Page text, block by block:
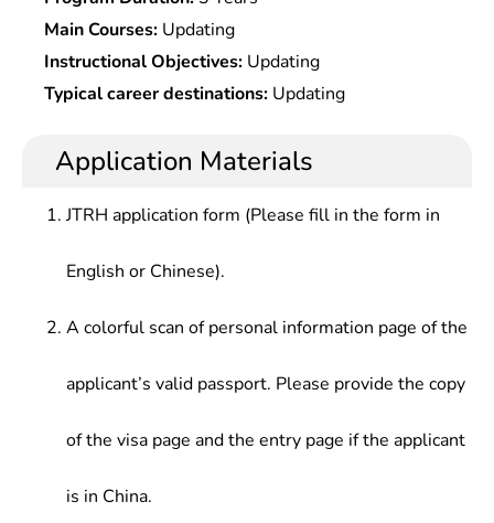
Main Courses: Updating
Instructional Objectives: Updating
Typical career destinations: Updating
Application Materials
JTRH application form (Please fill in the form in
English or Chinese).
A colorful scan of personal information page of the
applicant’s valid passport. Please provide the copy
of the visa page and the entry page if the applicant
is in China.